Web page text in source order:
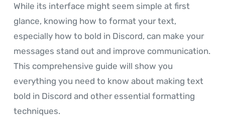
While its interface might seem simple at first
glance, knowing how to format your text,
especially how to bold in Discord, can make your
messages stand out and improve communication.
This comprehensive guide will show you
everything you need to know about making text
bold in Discord and other essential formatting
techniques.